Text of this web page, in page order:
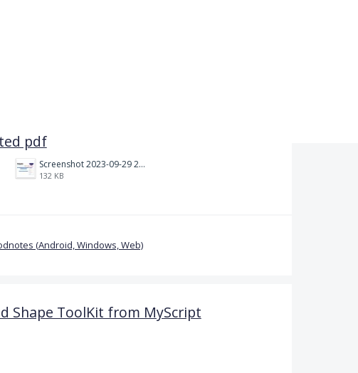
pdf
Screenshot 2023-09-29 214126.jpg
132 KB
(Android, Windows, Web)
Shape ToolKit from MyScript